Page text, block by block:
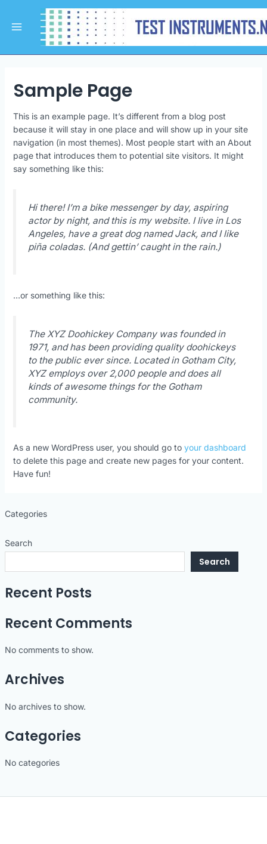
contentMenu
Sample Page
This is an example page. It’s different from a blog post
because it will stay in one place and will show up in your site
navigation (in most themes). Most people start with an About
page that introduces them to potential site visitors. It might
say something like this:
Hi there! I’m a bike messenger by day, aspiring
actor by night, and this is my website. I live in Los
Angeles, have a great dog named Jack, and I like
piña coladas. (And gettin’ caught in the rain.)
…or something like this:
The XYZ Doohickey Company was founded in
1971, and has been providing quality doohickeys
to the public ever since. Located in Gotham City,
XYZ employs over 2,000 people and does all
kinds of awesome things for the Gotham
community.
As a new WordPress user, you should go to your dashboard
to delete this page and create new pages for your content.
Have fun!
Categories
Search
Search
Recent Posts
Recent Comments
No comments to show.
Archives
No archives to show.
Categories
No categories